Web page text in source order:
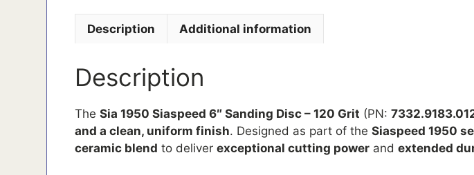
Description Additional information
Description
TheSia 1950 Siaspeed 6″ Sanding Disc – 120 Grit (PN:
and a clean, uniform finish. Designed as part of theSiaspeed 1950
ceramic blend to deliverexceptional cutting power andextended